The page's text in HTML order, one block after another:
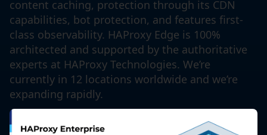
content caching, protection through its CDN
capabilities, bot protection, and features first-
class observability. HAProxy Edge is 100%
architected and supported by the authoritative
experts at HAProxy Technologies. We’re
currently in 12 locations worldwide and we’re
expanding rapidly.